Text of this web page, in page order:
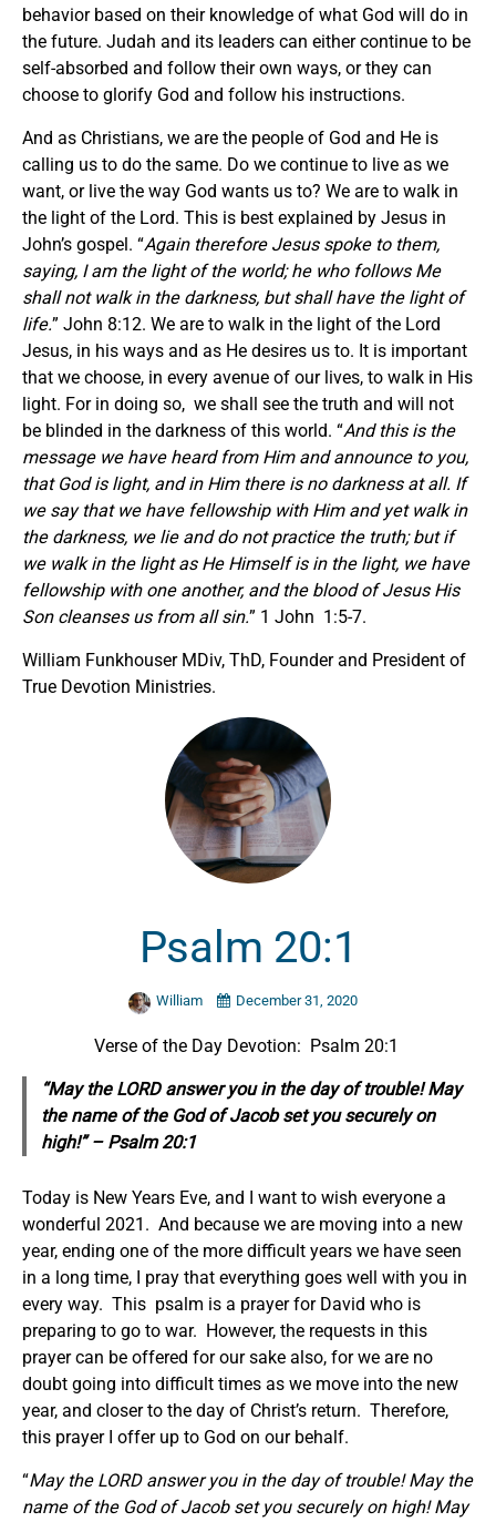
behavior based on their knowledge of what God will do in
the future. Judah and its leaders can either continue to be
self-absorbed and follow their own ways, or they can
choose to glorify God and follow his instructions.
And as Christians, we are the people of God and He is
calling us to do the same. Do we continue to live as we
want, or live the way God wants us to? We are to walk in
the light of the Lord. This is best explained by Jesus in
John’s gospel. “Again therefore Jesus spoke to them,
saying, I am the light of the world; he who follows Me
shall not walk in the darkness, but shall have the light of
life.” John 8:12. We are to walk in the light of the Lord
Jesus, in his ways and as He desires us to. It is important
that we choose, in every avenue of our lives, to walk in His
light. For in doing so, we shall see the truth and will not
be blinded in the darkness of this world. “And this is the
message we have heard from Him and announce to you,
that God is light, and in Him there is no darkness at all. If
we say that we have fellowship with Him and yet walk in
the darkness, we lie and do not practice the truth; but if
we walk in the light as He Himself is in the light, we have
fellowship with one another, and the blood of Jesus His
Son cleanses us from all sin.” 1 John 1:5-7.
William Funkhouser MDiv, ThD, Founder and President of
True Devotion Ministries.
Psalm 20:1
William December 31, 2020
Verse of the Day Devotion: Psalm 20:1
“May the LORD answer you in the day of trouble! May
the name of the God of Jacob set yousecurelyon
high!” – Psalm 20:1
Today is New Years Eve, and I want to wish everyone a
wonderful 2021. And because we are moving into a new
year, ending one of the more difficult years we have seen
in a long time, I pray that everything goes well with you in
every way. This psalm is a prayer for David who is
preparing to go to war. However, the requests in this
prayer can be offered for our sake also, for we are no
doubt going into difficult times as we move into the new
year, and closer to the day of Christ’s return. Therefore,
this prayer I offer up to God on our behalf.
“May the LORD answer you in the day of trouble! May the
name of the God of Jacob set you securely on high! May